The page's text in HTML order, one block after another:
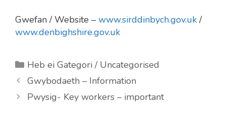
Gwefan / Website – www.sirddinbych.gov.uk /
www.denbighshire.gov.uk
Categories
Heb ei Gategori / Uncategorised
Gwybodaeth – Information
Pwysig- Key workers – important